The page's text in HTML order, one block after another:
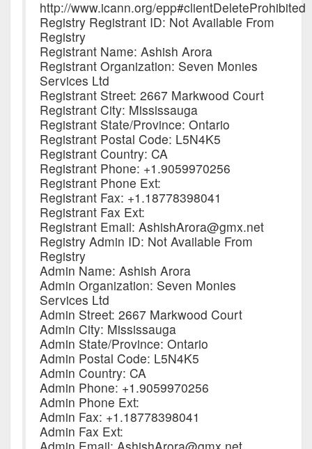
http://www.icann.org/epp#clientDeleteProhibited
Registry Registrant ID: Not Available From
Registry
Registrant Name: Ashish Arora
Registrant Organization: Seven Monies
Services Ltd
Registrant Street: 2667 Markwood Court
Registrant City: Mississauga
Registrant State/Province: Ontario
Registrant Postal Code: L5N4K5
Registrant Country: CA
Registrant Phone: +1.9059970256
Registrant Phone Ext:
Registrant Fax: +1.18778398041
Registrant Fax Ext:
Registrant Email: AshishArora@gmx.net
Registry Admin ID: Not Available From
Registry
Admin Name: Ashish Arora
Admin Organization: Seven Monies
Services Ltd
Admin Street: 2667 Markwood Court
Admin City: Mississauga
Admin State/Province: Ontario
Admin Postal Code: L5N4K5
Admin Country: CA
Admin Phone: +1.9059970256
Admin Phone Ext:
Admin Fax: +1.18778398041
Admin Fax Ext: